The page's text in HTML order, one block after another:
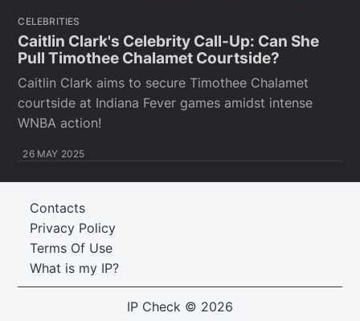
CELEBRITIES
Caitlin Clark's Celebrity Call-Up: Can She
Pull Timothee Chalamet Courtside?
Caitlin Clark aims to secure Timothee Chalamet
courtside at Indiana Fever games amidst intense
WNBA action!
26 MAY 2025
What is my IP?
Terms Of Use
Privacy Policy
Contacts
IP Check © 2026